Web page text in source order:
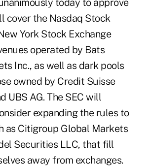
today to approve
cover the Nasdaq Stock
York Stock Exchange
operated by Bats
Inc., as well as dark pools
owned by Credit Suisse
UBS AG. The SEC will
expanding the rules to
as Citigroup Global Markets
Securities LLC, that fill
away from exchanges.